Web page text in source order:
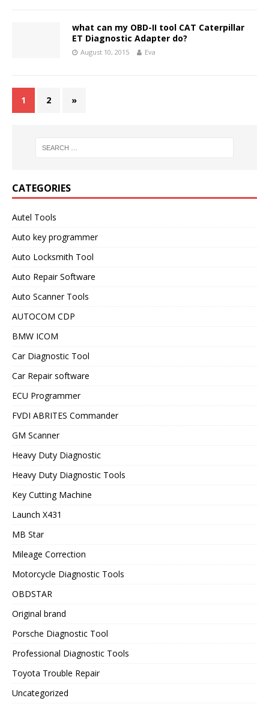
what can my OBD-II tool CAT Caterpillar
ET Diagnostic Adapter do?
August 10, 2015 Eva
1 2 »
CATEGORIES
Autel Tools
Auto key programmer
Auto Locksmith Tool
Auto Repair Software
Auto Scanner Tools
AUTOCOM CDP
BMW ICOM
Car Diagnostic Tool
Car Repair software
ECU Programmer
FVDI ABRITES Commander
GM Scanner
Heavy Duty Diagnostic
Heavy Duty Diagnostic Tools
Key Cutting Machine
Launch X431
MB Star
Mileage Correction
Motorcycle Diagnostic Tools
OBDSTAR
Original brand
Porsche Diagnostic Tool
Professional Diagnostic Tools
Toyota Trouble Repair
Uncategorized